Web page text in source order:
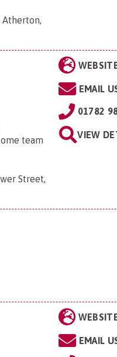
Atherton,
team
Street,
EMAIL
01782
VIEW
EMAIL